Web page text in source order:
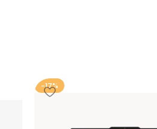
-17%